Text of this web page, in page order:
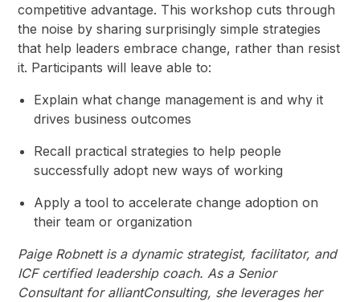
competitive advantage. This workshop cuts through
the noise by sharing surprisingly simple strategies
that help leaders embrace change, rather than resist
it. Participants will leave able to:
Explain what change management is and why it
drives business outcomes
Recall practical strategies to help people
successfully adopt new ways of working
Apply a tool to accelerate change adoption on
their team or organization
Paige Robnett is a dynamic strategist, facilitator, and
ICF certified leadership coach. As a Senior
Consultant for alliantConsulting, she leverages her